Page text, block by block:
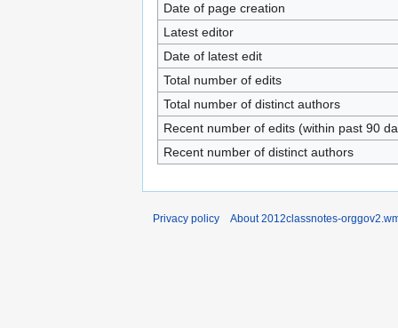
Date of page creation
Latest editor
Date of latest edit
Total number of edits
Total number of distinct authors
Recent number of edits (within past 90
Recent number of distinct authors
Privacy policy About 2012classnotes-